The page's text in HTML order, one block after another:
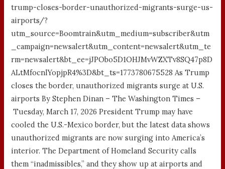
trump-closes-border-unauthorized-migrants-surge-us-
airports/?
utm_source=Boomtrain&utm_medium=subscriber&utm
_campaign=newsalert&utm_content=newsalert&utm_te
rm=newsalert&bt_ee=jJPObo5D1OHJMvWZXTv8SQ47p8D
ALtMfocnlYopjpR4%3D&bt_ts=1773780675528 As Trump
closes the border, unauthorized migrants surge at U.S.
airports By Stephen Dinan – The Washington Times –
Tuesday, March 17, 2026 President Trump may have
cooled the U.S.-Mexico border, but the latest data shows
unauthorized migrants are now surging into America’s
interior. The Department of Homeland Security calls
them “inadmissibles,” and they show up at airports and